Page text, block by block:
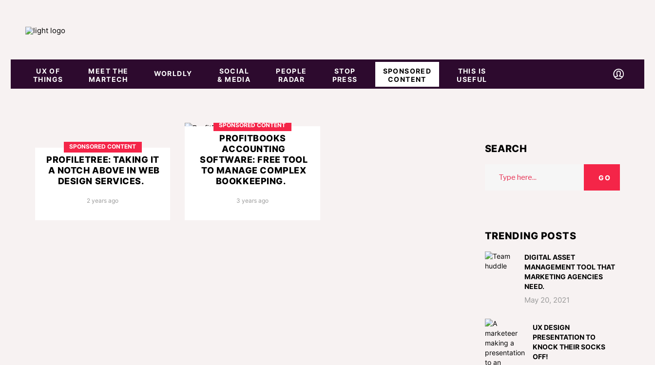
UX OF
THINGS
MEET THE
MARTECH
WORLDLY
SOCIAL
& MEDIA
PEOPLE
RADAR
STOP
PRESS
SPONSORED
CONTENT
THIS IS
USEFUL
SPONSORED CONTENT
PROFILETREE: TAKING IT
A NOTCH ABOVE IN WEB
DESIGN SERVICES.
2 years ago
SPONSORED CONTENT
PROFITBOOKS
ACCOUNTING
SOFTWARE: FREE TOOL
TO MANAGE COMPLEX
BOOKKEEPING.
3 years ago
SEARCH
GO
TRENDING POSTS
DIGITAL ASSET
MANAGEMENT TOOL THAT
MARKETING AGENCIES
NEED.
May 20, 2021
UX DESIGN
PRESENTATION TO
KNOCK THEIR SOCKS
OFF!